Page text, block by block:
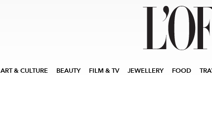
ART & CULTURE BEAUTY FILM & TV JEWELLERY FOOD